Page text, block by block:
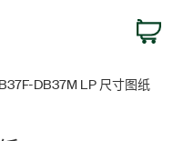
DB37M LP 尺寸图纸